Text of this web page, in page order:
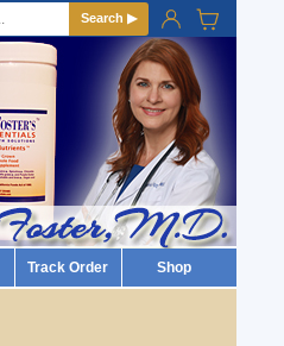
Search ▶
Track Order Shop